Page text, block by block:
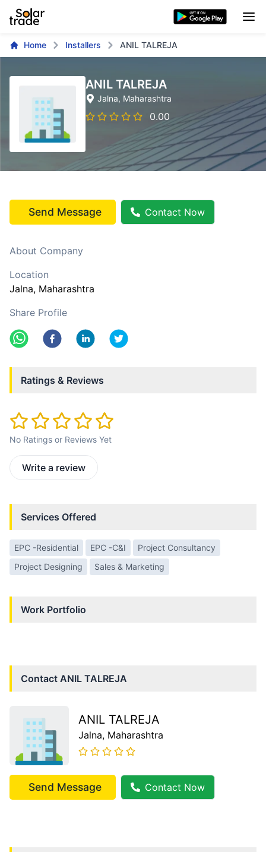
Home Installers ANIL TALREJA
ANIL TALREJA
Jalna, Maharashtra
0.00
Send Message Contact Now
About Company
Location
Jalna, Maharashtra
Share Profile
Ratings & Reviews
No Ratings or Reviews Yet
Write a review
Services Offered
EPC -Residential EPC -C&I
Project Consultancy
Project Designing
Sales & Marketing
Work Portfolio
Contact ANIL TALREJA
ANIL TALREJA
Jalna, Maharashtra
Send Message Contact Now